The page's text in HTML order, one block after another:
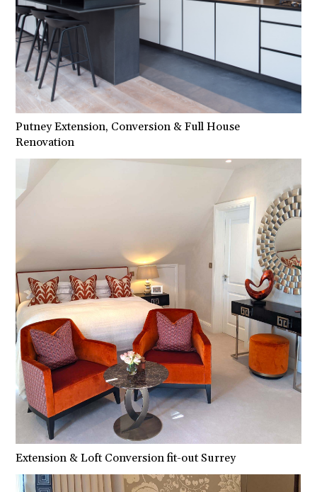
Putney Extension, Conversion & Full House
Renovation
Extension & Loft Conversion fit-out Surrey